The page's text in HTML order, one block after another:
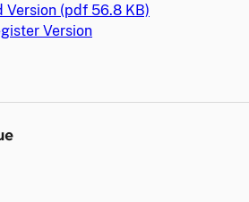
Version (pdf 56.8 KB)
Version